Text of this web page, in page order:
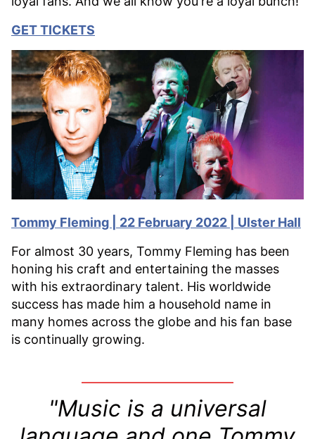
GET TICKETS
Tommy Fleming | 22 February 2022 | Ulster Hall
For almost 30 years, Tommy Fleming has been
honing his craft and entertaining the masses
with his extraordinary talent. His worldwide
success has made him a household name in
many homes across the globe and his fan base
is continually growing.
"Music is a universal